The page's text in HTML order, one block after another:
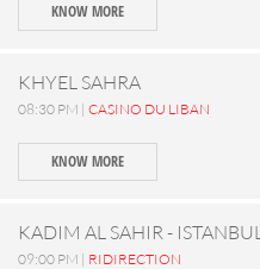
KNOW MORE
KHYEL SAHRA
08:30 PM | CASINO DU LIBAN
KNOW MORE
KADIM AL SAHIR -
09:00 PM | RIDIRECTION